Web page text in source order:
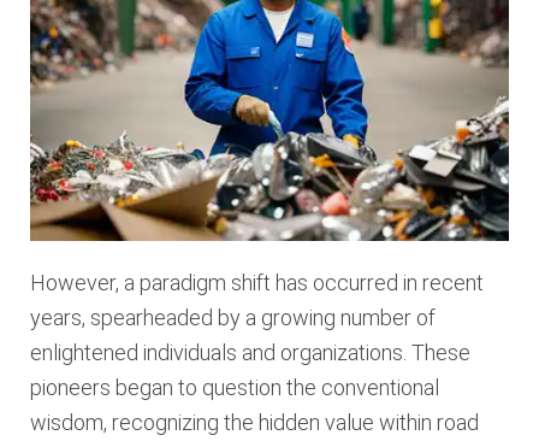
However, a paradigm shift has occurred in recent
years, spearheaded by a growing number of
enlightened individuals and organizations. These
pioneers began to question the conventional
wisdom, recognizing the hidden value within road